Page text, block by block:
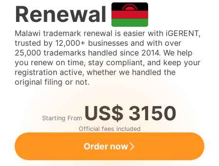
Renewal
Malawi trademark renewal is easier with iGERENT,
trusted by 12,000+ businesses and with over
25,000 trademarks handled since 2014. We help
you renew on time, stay compliant, and keep your
registration active, whether we handled the
original filing or not.
Starting From US$ 3150
Official fees included
Order now